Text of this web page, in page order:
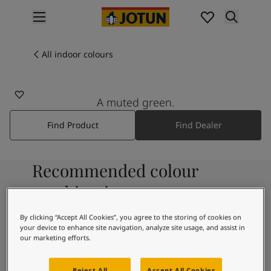
Interior painting
All exterior products
Colours
Interior paint colours
All interior colours
All exterior colours
Colour collections
Colour samples
Inspiration
Indoor inspiration
Outdoor inspiration
All indoor colours
A muted green.
Find Product Find Dealer
Recommended colour
combinations
9918
Classic White
By clicking “Accept All Cookies”, you agree to the storing of cookies on
your device to enhance site navigation, analyze site usage, and assist in
our marketing efforts.